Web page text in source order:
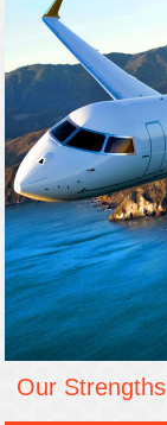
Our Strengths